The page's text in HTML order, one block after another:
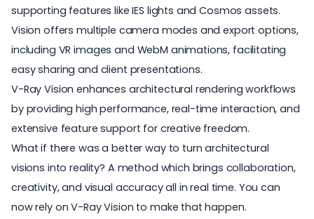
supporting features like IES lights and Cosmos assets.
Vision offers multiple camera modes and export options,
including VR images and WebM animations, facilitating
easy sharing and client presentations.
V-Ray Vision enhances architectural rendering workflows
by providing high performance, real-time interaction, and
extensive feature support for creative freedom.
What if there was a better way to turn architectural
visions into reality? A method which brings collaboration,
creativity, and visual accuracy all in real time. You can
now rely on V-Ray Vision to make that happen.